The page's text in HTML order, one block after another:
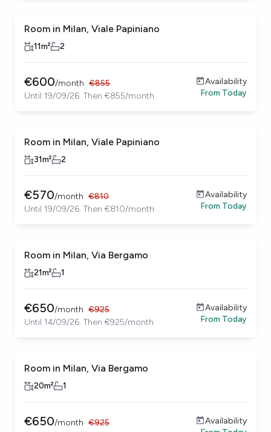
Room in Milan, Viale Papiniano
11m² 2
€600/month €855
Until 19/09/26. Then €855/month
Availability
From Today
Room in Milan, Viale Papiniano
31m² 2
€570/month €810
Until 19/09/26. Then €810/month
Availability
From Today
Room in Milan, Via Bergamo
21m² 1
€650/month €925
Until 14/09/26. Then €925/month
Availability
From Today
Room in Milan, Via Bergamo
20m² 1
€650/month €925
Availability